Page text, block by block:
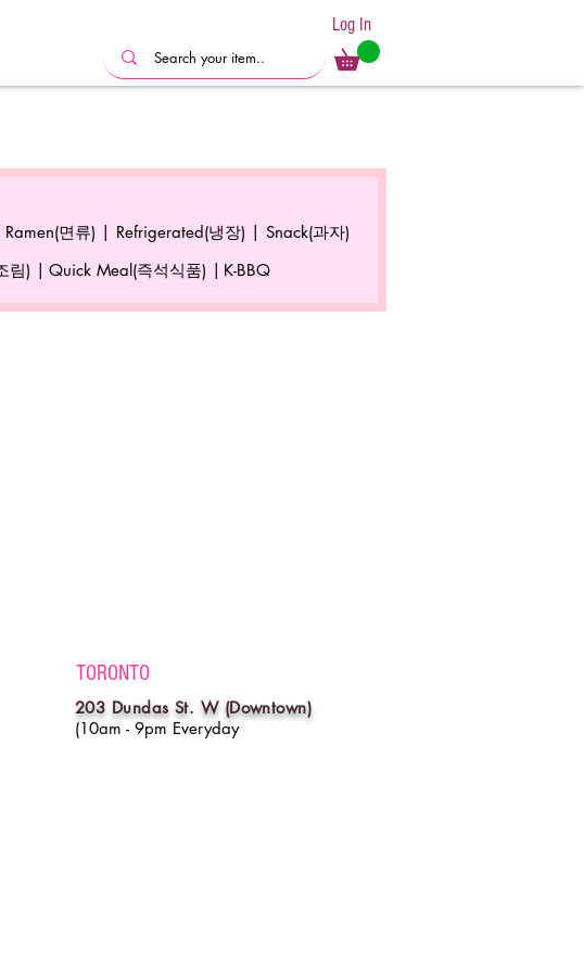
Log In
Ramen(면류) | Refrigerated(냉장) | Snack(과자)
림) | Quick Meal(즉석식품) | K-BBQ
TORONTO
203 Dundas St. W (Downtown)
(10am - 9pm Everyday